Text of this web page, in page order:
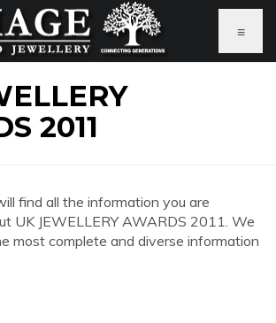
≡
2011
find all the information you are
UK JEWELLERY AWARDS 2011. We
most complete and diverse information